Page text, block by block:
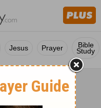
Jesus Prayer Bible
Study